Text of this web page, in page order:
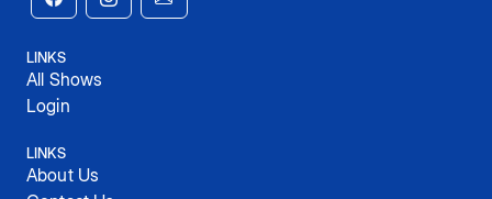
LINKS
All Shows
Login
LINKS
About Us